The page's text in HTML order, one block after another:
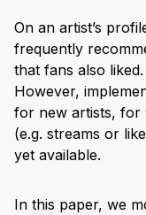
On an artist’s
frequently
that fans also liked.
However,
for new artists, for
(e.g. streams or
yet available.
In this paper, we